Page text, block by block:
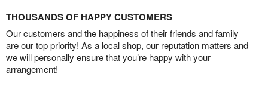
THOUSANDS OF HAPPY CUSTOMERS
Our customers and the happiness of their friends and family
are our top priority! As a local shop, our reputation matters and
we will personally ensure that you’re happy with your
arrangement!